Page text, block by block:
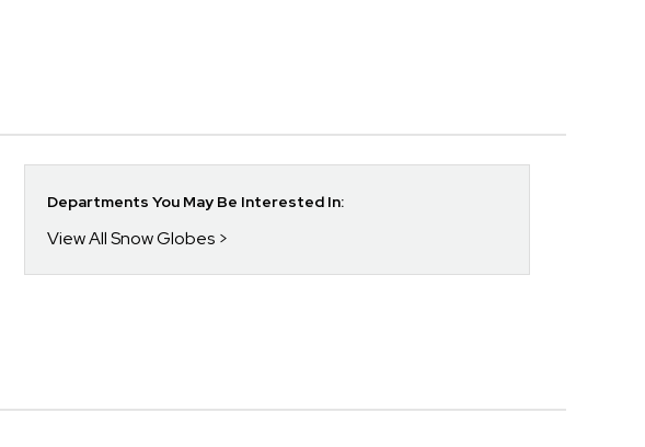
Departments You May Be Interested In:
View All Snow Globes